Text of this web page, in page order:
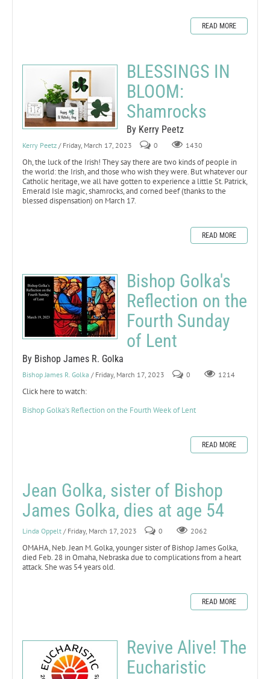
READ MORE
BLESSINGS IN
BLOOM:
Shamrocks
By Kerry Peetz
Kerry Peetz / Friday, March 17, 2023 0 1430
Oh, the luck of the Irish! They say there are two kinds of people in
the world: the Irish, and those who wish they were. But whatever our
Catholic heritage, we all have gotten to experience a little St. Patrick,
Emerald Isle magic, shamrocks, and corned beef (thanks to the
blessed dispensation) on March 17.
READ MORE
Bishop Golka's
Reflection on the
Fourth Sunday
of Lent
By Bishop James R. Golka
Bishop James R. Golka / Friday, March 17, 2023 0 1214
Click here to watch:
Bishop Golka's Reflection on the Fourth Week of Lent
READ MORE
Jean Golka, sister of Bishop
James Golka, dies at age 54
Linda Oppelt / Friday, March 17, 2023 0 2062
OMAHA, Neb. Jean M. Golka, younger sister of Bishop James Golka,
died Feb. 28 in Omaha, Nebraska due to complications from a heart
attack. She was 54 years old.
READ MORE
Revive Alive! The
Eucharistic